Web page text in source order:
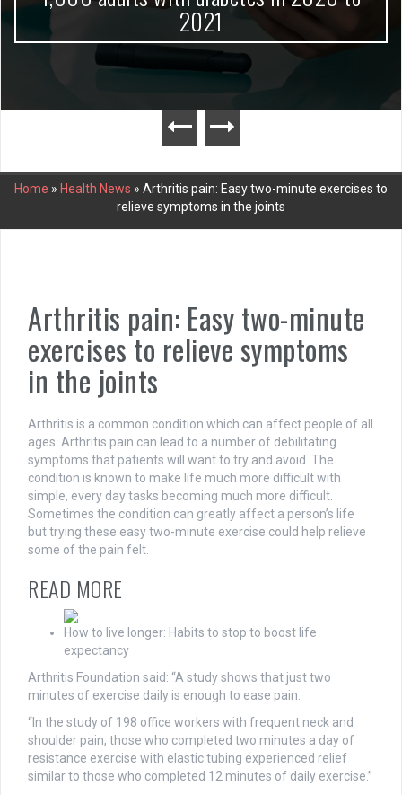
2021
Home » Health News » Arthritis pain: Easy two-minute exercises to
relieve symptoms in the joints
Arthritis pain: Easy two-minute
exercises to relieve symptoms
in the joints
Arthritis is a common condition which can affect people of all
ages. Arthritis pain can lead to a number of debilitating
symptoms that patients will want to try and avoid. The
condition is known to make life much more difficult with
simple, every day tasks becoming much more difficult.
Sometimes the condition can greatly affect a person’s life
but trying these easy two-minute exercise could help relieve
some of the pain felt.
READ MORE
How to live longer: Habits to stop to boost life
expectancy
Arthritis Foundation said: “A study shows that just two
minutes of exercise daily is enough to ease pain.
“In the study of 198 office workers with frequent neck and
shoulder pain, those who completed two minutes a day of
resistance exercise with elastic tubing experienced relief
similar to those who completed 12 minutes of daily exercise.”